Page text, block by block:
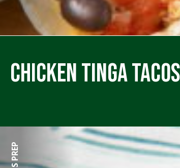
Chicken Tinga Tacos